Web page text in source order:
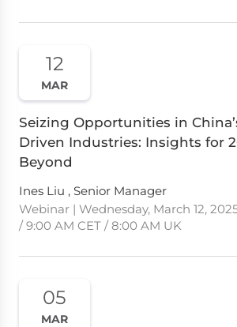
12
MAR
Seizing Opportunities in
Driven Industries: Insights for
Beyond
Ines Liu , Senior Manager
Webinar | Wednesday, March 12,
/ 9:00 AM CET / 8:00 AM UK
05
MAR